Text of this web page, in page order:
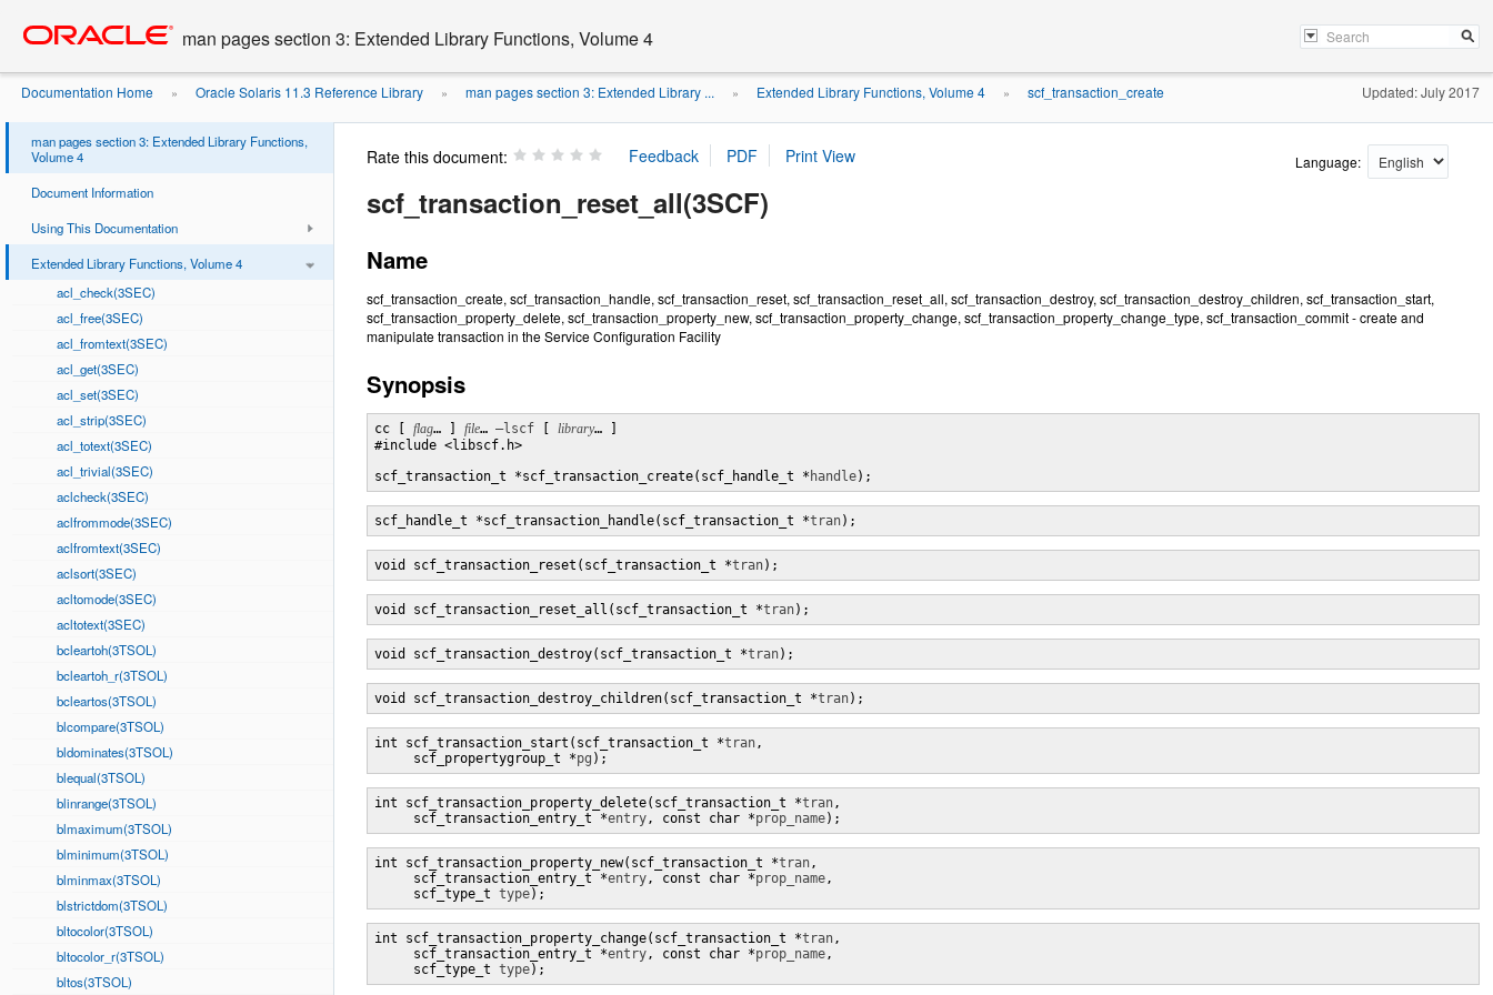
content
man pages section 3: Extended Library Functions, Volume 4
Documentation Home » Oracle Solaris 11.3 Reference Library » man pages section 3: Extended Library ... » Extended Library Functions, Volume 4 » scf_transaction_create Updated: July 2017
man pages section 3: Extended Library Functions,
Volume 4
Document Information
Using This Documentation
Extended Library Functions, Volume 4
acl_check(3SEC)
acl_free(3SEC)
acl_fromtext(3SEC)
acl_get(3SEC)
acl_set(3SEC)
acl_strip(3SEC)
acl_totext(3SEC)
acl_trivial(3SEC)
aclcheck(3SEC)
aclfrommode(3SEC)
aclfromtext(3SEC)
aclsort(3SEC)
acltomode(3SEC)
acltotext(3SEC)
bcleartoh(3TSOL)
bcleartoh_r(3TSOL)
bcleartos(3TSOL)
blcompare(3TSOL)
bldominates(3TSOL)
blequal(3TSOL)
blinrange(3TSOL)
blmaximum(3TSOL)
blminimum(3TSOL)
blminmax(3TSOL)
blstrictdom(3TSOL)
bltocolor(3TSOL)
bltocolor_r(3TSOL)
bltos(3TSOL)
Rate this document: Language:
scf_transaction_reset_all(3SCF)
Name
scf_transaction_create, scf_transaction_handle, scf_transaction_reset, scf_transaction_reset_all, scf_transaction_destroy, scf_transaction_destroy_children, scf_transaction_start,
scf_transaction_property_delete, scf_transaction_property_new, scf_transaction_property_change, scf_transaction_property_change_type, scf_transaction_commit - create and
manipulate transaction in the Service Configuration Facility
Synopsis
cc [ flag… ] file… –lscf library… ]
#include <libscf.h>
scf_transaction_t *scf_transaction_create(scf_handle_t * handle);
scf_handle_t *scf_transaction_handle(scf_transaction_t *tran);
void scf_transaction_reset(scf_transaction_t *tran);
void scf_transaction_reset_all(scf_transaction_t *tran);
void scf_transaction_destroy(scf_transaction_t *tran);
void scf_transaction_destroy_children(scf_transaction_t *tran);
int scf_transaction_start(scf_transaction_t *tran,
     scf_propertygroup_t *
pg );
int scf_transaction_property_delete(scf_transaction_t *tran,
     scf_transaction_entry_t *
entry, const char *prop_name);
int scf_transaction_property_new(scf_transaction_t *tran,
     scf_transaction_entry_t *
entry, const char *prop_name,
     scf_type_t
type);
int scf_transaction_property_change(scf_transaction_t *tran,
     scf_transaction_entry_t *
entry, const char *prop_name,
     scf_type_t
type);